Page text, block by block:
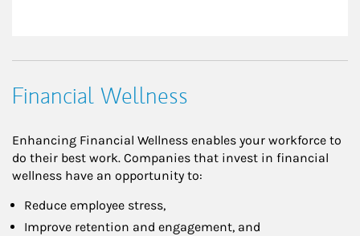
Financial Wellness
Enhancing Financial Wellness enables your workforce to
do their best work. Companies that invest in financial
wellness have an opportunity to:
Reduce employee stress,
Improve retention and engagement, and